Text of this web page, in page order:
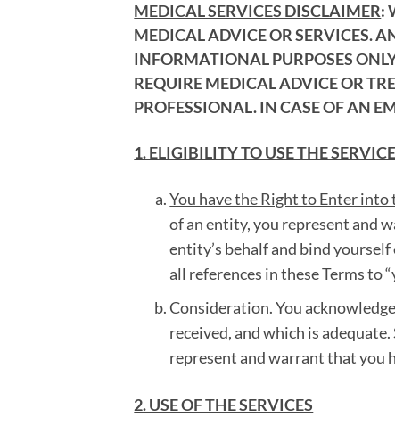
MEDICAL SERVICES DISCLAIMER:
MEDICAL ADVICE OR SERVICES.
INFORMATIONAL PURPOSES
REQUIRE MEDICAL ADVICE OR
PROFESSIONAL. IN CASE OF AN
1. ELIGIBILITY TO USE THE
You have the Right to Enter into
of an entity, you represent and
entity’s behalf and bind
all references in these Terms to
Consideration. You
received, and which is
represent and warrant that you
2. USE OF THE SERVICES